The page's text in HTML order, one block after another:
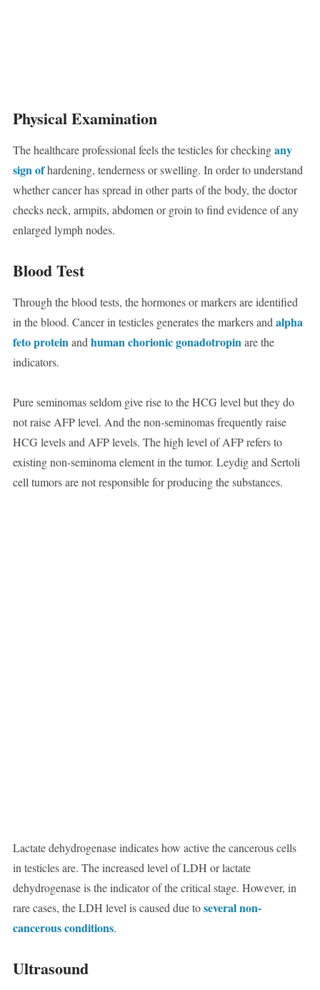
Physical Examination
The healthcare professional feels the testicles for checkingany
sign ofhardening, tenderness or swelling. In order to understand
whether cancer has spread in other parts of the body, the doctor
checks neck, armpits, abdomen or groin to find evidence of any
enlarged lymph nodes.
Blood Test
Through the blood tests, the hormones or markers are identified
in the blood. Cancer in testicles generates the markers andalpha
feto proteinandhuman chorionic gonadotropinare the
indicators.
Pure seminomas seldom give rise to the HCG level but they do
not raise AFP level. And the non-seminomas frequently raise
HCG levels and AFP levels. The high level of AFP refers to
existing non-seminoma element in the tumor. Leydig and Sertoli
cell tumors are not responsible for producing the substances.
Lactate dehydrogenase indicates how active the cancerous cells
in testicles are. The increased level of LDH or lactate
dehydrogenase is the indicator of the critical stage. However, in
rare cases, the LDH level is caused due toseveral non-
cancerous conditions.
Ultrasound